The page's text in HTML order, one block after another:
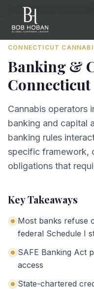
Home/By State
CONNECTICUT
Banking &
Connecticut
Cannabis operators
banking and capital
banking rules
specific framework,
obligations that
Key Takeaways
Most banks refuse
federal Schedule I
SAFE Banking Act
access
State-chartered